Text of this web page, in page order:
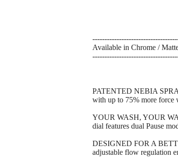
Available in Chrome /
PATENTED NEBIA
with up to 75% more force
YOUR WASH, YOUR
dial features dual Pause
DESIGNED FOR A
adjustable flow regulation